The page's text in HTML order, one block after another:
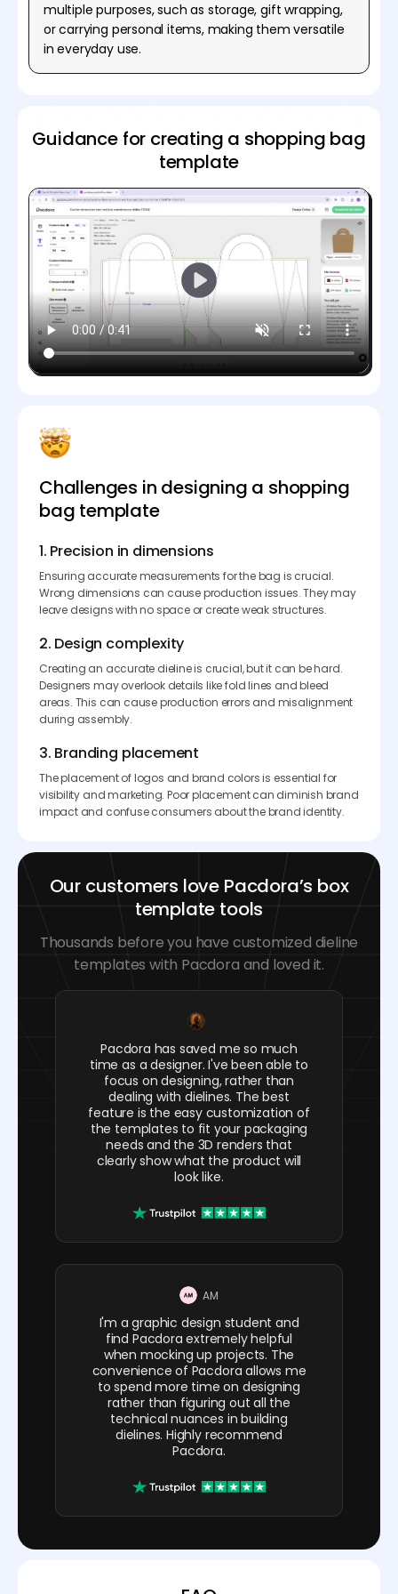
multiple purposes, such as storage, gift wrapping,
or carrying personal items, making them versatile
in everyday use.
Guidance for creating a shopping bag
template
Challenges in designing a shopping
bag template
1. Precision in dimensions
Ensuring accurate measurements for the bag is crucial.
Wrong dimensions can cause production issues. They may
leave designs with no space or create weak structures.
2. Design complexity
Creating an accurate dieline is crucial, but it can be hard.
Designers may overlook details like fold lines and bleed
areas. This can cause production errors and misalignment
during assembly.
3. Branding placement
The placement of logos and brand colors is essential for
visibility and marketing. Poor placement can diminish brand
impact and confuse consumers about the brand identity.
Our customers love Pacdora’s box
template tools
Thousands before you have customized dieline
templates with Pacdora and loved it.
Pacdora has saved me so much
time as a designer. I've been able to
focus on designing, rather than
dealing with dielines. The best
feature is the easy customization of
the templates to fit your packaging
needs and the 3D renders that
clearly show what the product will
look like.
AM
I'm a graphic design student and
find Pacdora extremely helpful
when mocking up projects. The
convenience of Pacdora allows me
to spend more time on designing
rather than figuring out all the
technical nuances in building
dielines. Highly recommend
Pacdora.